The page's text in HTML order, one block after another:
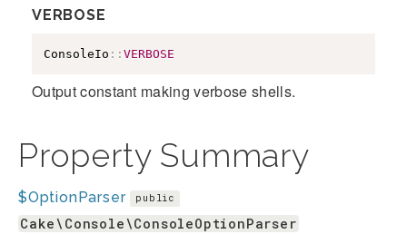
VERBOSE
ConsoleIo :: VERBOSE
Output constant making verbose shells.
Property Summary
$OptionParser public
Cake\Console\ConsoleOptionParser